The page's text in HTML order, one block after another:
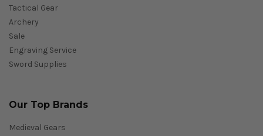
Tactical Gear
Archery
Sale
Engraving Service
Sword Supplies
Our Top Brands
Medieval Gears